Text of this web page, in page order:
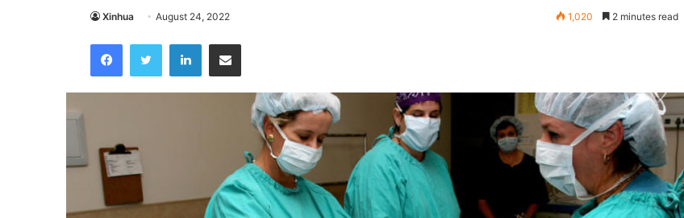
Xinhua August 24, 2022 1,020 2 minutes read
Facebook LinkedIn